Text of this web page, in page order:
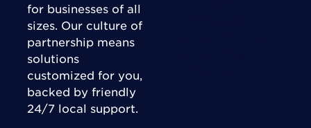
for businesses of all
sizes. Our culture of
partnership means
solutions
customized for you,
backed by friendly
24/7 local support.